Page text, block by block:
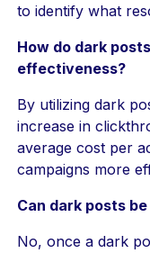
to identify what
How do dark
effectiveness?
By utilizing dark
increase in
average cost per
campaigns more
Can dark posts
No, once a dark